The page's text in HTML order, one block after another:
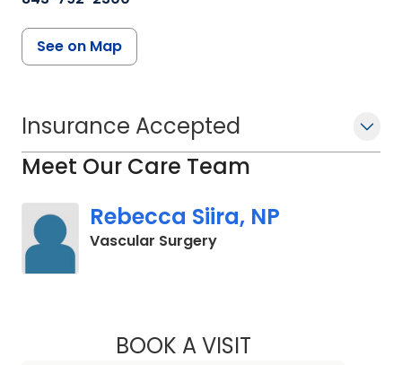
See on Map
Insurance Accepted
Meet Our Care Team
Rebecca Siira, NP
Vascular Surgeryin Beaufort, SC
BOOK A VISITREBECCA SIIRA, NP